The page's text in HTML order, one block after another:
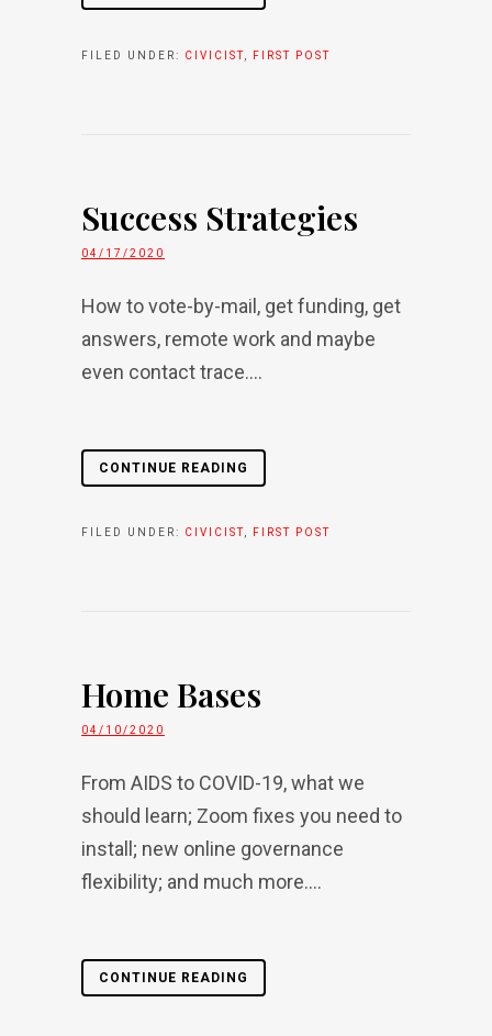
FILED UNDER: CIVICIST FIRST POST
Success Strategies
04/17/2020
How to vote-by-mail, get funding, get
answers, remote work and maybe
even contact trace....
CONTINUE READING
FILED UNDER: CIVICIST FIRST POST
Home Bases
04/10/2020
From AIDS to COVID-19, what we
should learn; Zoom fixes you need to
install; new online governance
flexibility; and much more....
CONTINUE READING